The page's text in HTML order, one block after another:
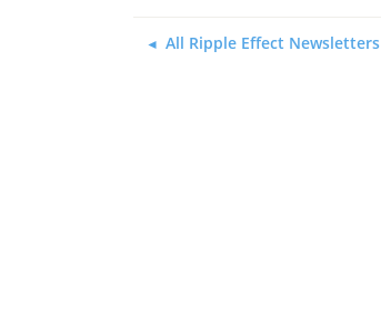
All Ripple Effect Newsletters